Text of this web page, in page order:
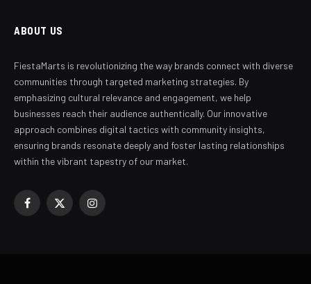
ABOUT US
FiestaMarts is revolutionizing the way brands connect with diverse
communities through targeted marketing strategies. By
emphasizing cultural relevance and engagement, we help
businesses reach their audience authentically. Our innovative
approach combines digital tactics with community insights,
ensuring brands resonate deeply and foster lasting relationships
within the vibrant tapestry of our market.
Facebook
X
Instagram